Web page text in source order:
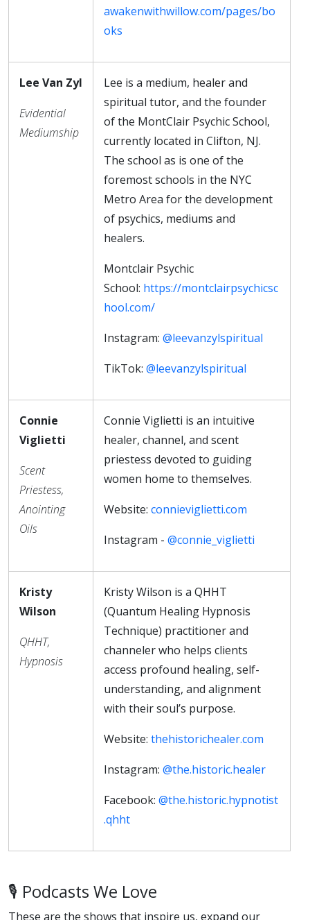
awakenwithwillow.com/pages/bo
oks
Lee Van Zyl
Evidential
Mediumship
Lee is a medium, healer and
spiritual tutor, and the founder
of the MontClair Psychic School,
currently located in Clifton, NJ.
The school as is one of the
foremost schools in the NYC
Metro Area for the development
of psychics, mediums and
healers.
Montclair Psychic
School: https://montclairpsychicsc
hool.com/
Instagram: @leevanzylspiritual
TikTok: @leevanzylspiritual
Connie
Viglietti
Scent
Priestess,
Anointing
Oils
Connie Viglietti is an intuitive
healer, channel, and scent
priestess devoted to guiding
women home to themselves.
Website: connieviglietti.com
Instagram - @connie_viglietti
Kristy
Wilson
QHHT,
Hypnosis
Kristy Wilson is a QHHT
(Quantum Healing Hypnosis
Technique) practitioner and
channeler who helps clients
access profound healing, self-
understanding, and alignment
with their soul’s purpose.
Website: thehistorichealer.com
Instagram: @the.historic.healer
Facebook: @the.historic.hypnotist
.qhht
🎙️ Podcasts We Love
These are the shows that inspire us, expand our